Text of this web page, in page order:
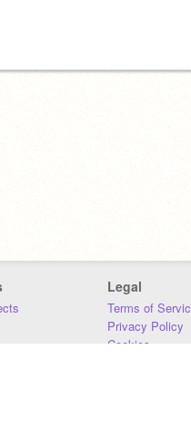
Legal
Terms of
Privacy Policy
Cookies